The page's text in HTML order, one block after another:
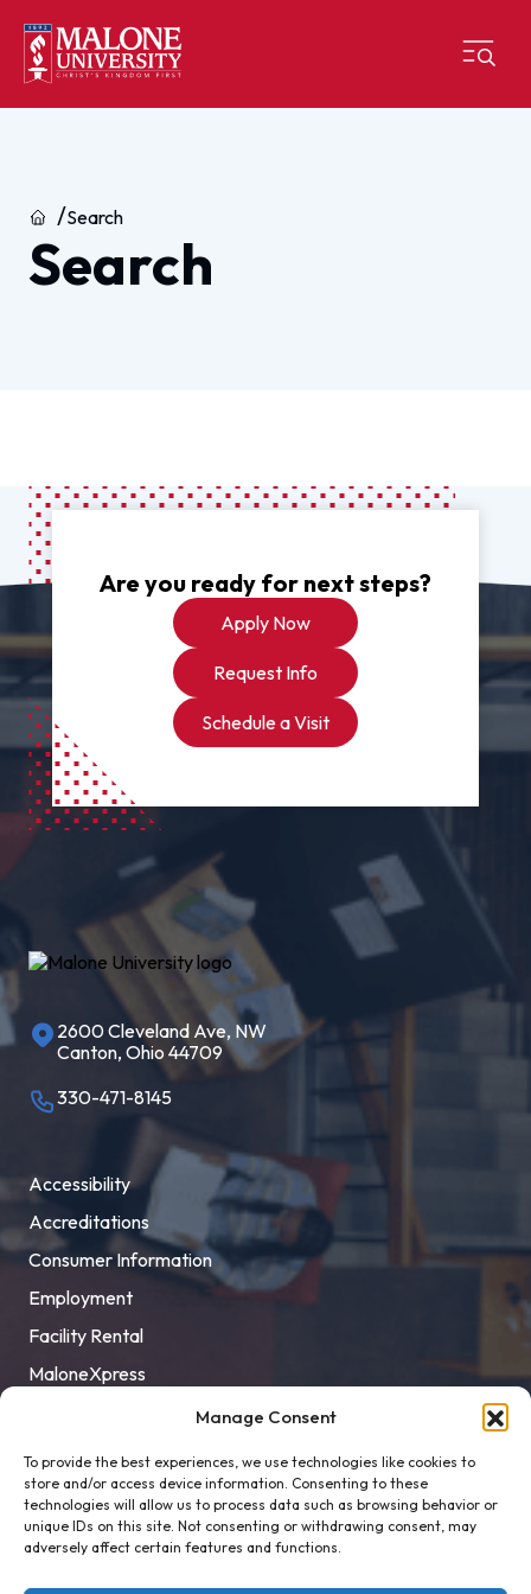
Manage Consent
To provide the best experiences, we use technologies like cookies to
store and/or access device information. Consenting to these
technologies will allow us to process data such as browsing behavior or
unique IDs on this site. Not consenting or withdrawing consent, may
adversely affect certain features and functions.
HomeSearch
Search
Are you ready for next steps?
Apply Now
Request Info
Schedule a Visit
2600 Cleveland Ave, NW
Canton, Ohio 44709
330-471-8145
Accessibility
Accreditations
Consumer Information
Employment
Facility Rental
MaloneXpress
Title IX